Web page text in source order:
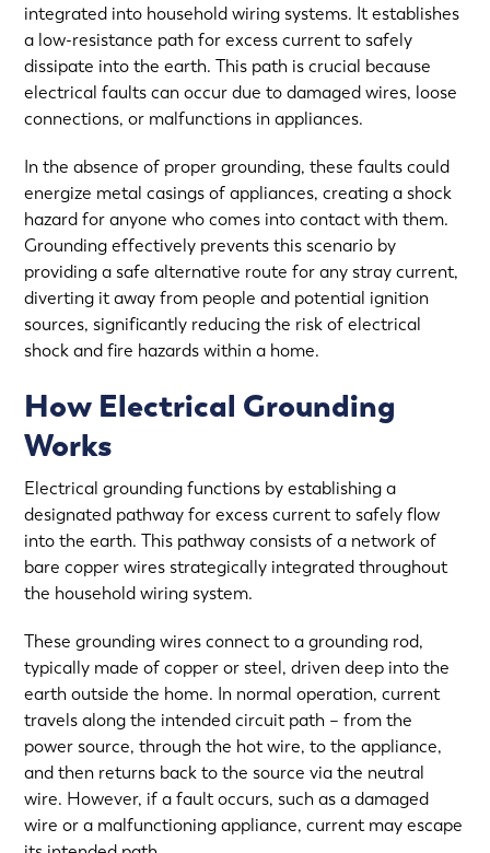
integrated into household wiring systems. It establishes
a low-resistance path for excess current to safely
dissipate into the earth. This path is crucial because
electrical faults can occur due to damaged wires, loose
connections, or malfunctions in appliances.
In the absence of proper grounding, these faults could
energize metal casings of appliances, creating a shock
hazard for anyone who comes into contact with them.
Grounding effectively prevents this scenario by
providing a safe alternative route for any stray current,
diverting it away from people and potential ignition
sources, significantly reducing the risk of electrical
shock and fire hazards within a home.
How Electrical Grounding
Works
Electrical grounding functions by establishing a
designated pathway for excess current to safely flow
into the earth. This pathway consists of a network of
bare copper wires strategically integrated throughout
the household wiring system.
These grounding wires connect to a grounding rod,
typically made of copper or steel, driven deep into the
earth outside the home. In normal operation, current
travels along the intended circuit path – from the
power source, through the hot wire, to the appliance,
and then returns back to the source via the neutral
wire. However, if a fault occurs, such as a damaged
wire or a malfunctioning appliance, current may escape